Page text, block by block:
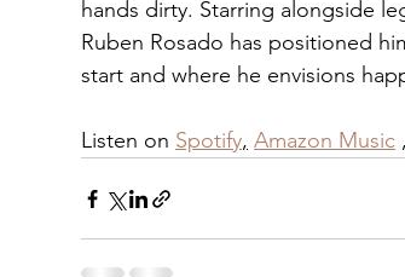
hands dirty. Starring alongside
Ruben Rosado has positioned
start and where he envisions
Listen on Spotify, Amazon Music ,